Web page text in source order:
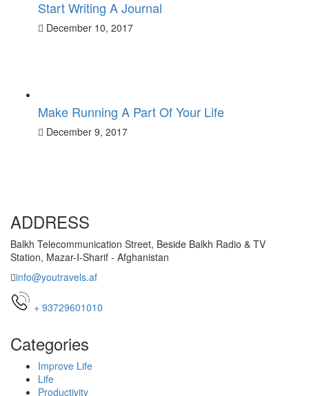
Start Writing A Journal
December 10, 2017
Make Running A Part Of Your Life
December 9, 2017
ADDRESS
Balkh Telecommunication Street, Beside Balkh Radio & TV
Station, Mazar-I-Sharif - Afghanistan
info@youtravels.af
+ 93729601010
Categories
Improve Life
Life
Productivity